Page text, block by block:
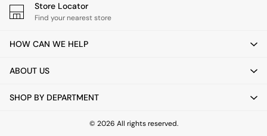
Side Tables
TV units
All Lighting
Floor Lamps
Pendant Lights
Wall Lights
Store Locator
Find your nearest store
HOW CAN WE HELP
ABOUT US
SHOP BY DEPARTMENT
© 2026 All rights reserved.